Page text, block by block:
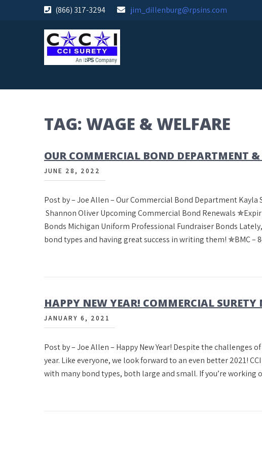
(866) 317-3294 jim_dillenburg@rpsins.com
TAG: WAGE & WELFARE
OUR COMMERCIAL BOND DEPARTMENT
JUNE 28, 2022
Post by – Joe Allen – Our Commercial Bond Department
Shannon Oliver Upcoming Commercial Bond Renewals
Bonds Michigan Uniform Professional Fundraiser Bonds
bond types and having great success in writing them! ✯BMC
HAPPY NEW YEAR! COMMERCIAL SURETY
JANUARY 6, 2021
Post by – Joe Allen – Happy New Year! Despite the challenges
year. Like everyone, we look forward to an even better 2021!
with many bond types, both large and small. If you’re